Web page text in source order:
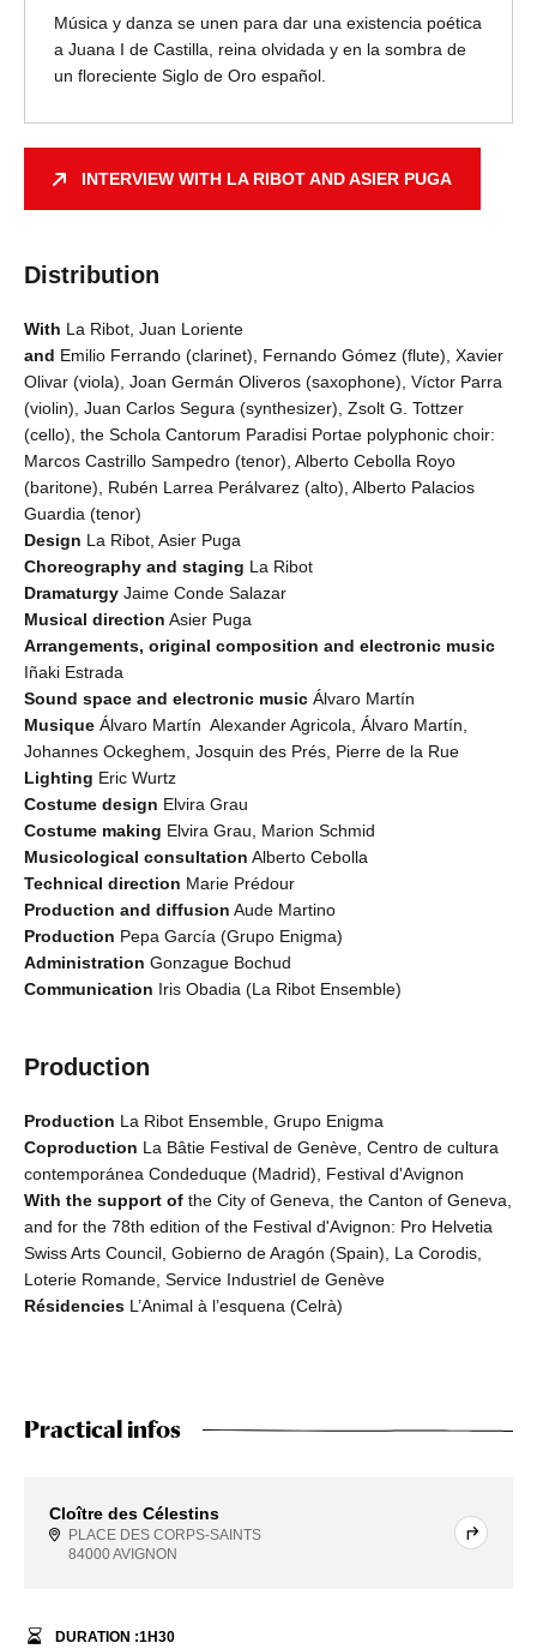
Música y danza se unen para dar una existencia poética
a Juana I de Castilla, reina olvidada y en la sombra de
un floreciente Siglo de Oro español.
INTERVIEW WITH LA RIBOT AND ASIER PUGA
Distribution
With La Ribot, Juan Loriente
and Emilio Ferrando (clarinet), Fernando Gómez (flute), Xavier
Olivar (viola), Joan Germán Oliveros (saxophone), Víctor Parra
(violin), Juan Carlos Segura (synthesizer), Zsolt G. Tottzer
(cello), the Schola Cantorum Paradisi Portae polyphonic choir:
Marcos Castrillo Sampedro (tenor), Alberto Cebolla Royo
(baritone), Rubén Larrea Perálvarez (alto), Alberto Palacios
Guardia (tenor)
Design La Ribot, Asier Puga
Choreography and staging La Ribot
Dramaturgy Jaime Conde Salazar
Musical direction Asier Puga
Arrangements, original composition and electronic music
Iñaki Estrada
Sound space and electronic music Álvaro Martín
Musique Álvaro Martín Alexander Agricola, Álvaro Martín,
Johannes Ockeghem, Josquin des Prés, Pierre de la Rue
Lighting Eric Wurtz
Costume design Elvira Grau
Costume making Elvira Grau, Marion Schmid
Musicological consultation Alberto Cebolla
Technical direction Marie Prédour
Production and diffusion Aude Martino
Production Pepa García (Grupo Enigma)
Administration Gonzague Bochud
Communication Iris Obadia (La Ribot Ensemble)
Production
Production La Ribot Ensemble, Grupo Enigma
Coproduction La Bâtie Festival de Genève, Centro de cultura
contemporánea Condeduque (Madrid), Festival d'Avignon
With the support of the City of Geneva, the Canton of Geneva,
and for the 78th edition of the Festival d'Avignon: Pro Helvetia
Swiss Arts Council, Gobierno de Aragón (Spain), La Corodis,
Loterie Romande, Service Industriel de Genève
Résidencies L’Animal à l’esquena (Celrà)
Practical infos
Cloître des Célestins
PLACE DES CORPS-SAINTS
84000 AVIGNON
DURATION :1H30